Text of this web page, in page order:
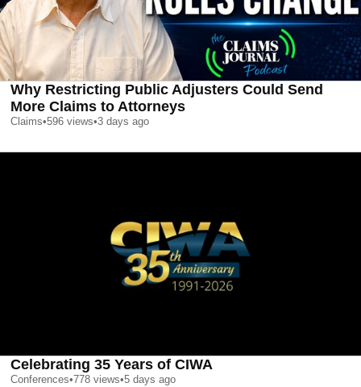
Why Restricting Public Adjusters Could Send
More Claims to Attorneys
Claims•596 views•3 days ago
Celebrating 35 Years of CIWA
Conferences•778 views•5 days ago